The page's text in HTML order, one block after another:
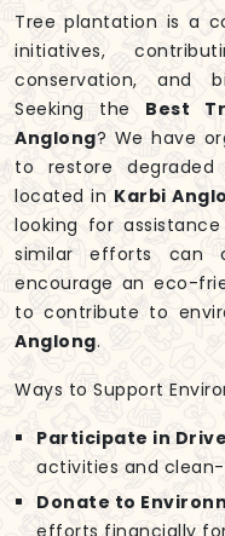
Tree plantation is a
initiatives,
conservation, and
Seeking the Best
Anglong? We have
to restore
located in Karbi
looking for
similar efforts
encourage an eco-
to contribute to
Anglong.
Ways to Support
Participate in
activities and
Donate to